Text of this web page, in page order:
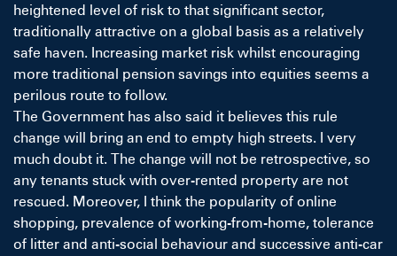
heightened level of risk to that significant sector,
traditionally attractive on a global basis as a relatively
safe haven. Increasing market risk whilst encouraging
more traditional pension savings into equities seems a
perilous route to follow.
The Government has also said it believes this rule
change will bring an end to empty high streets. I very
much doubt it. The change will not be retrospective, so
any tenants stuck with over-rented property are not
rescued. Moreover, I think the popularity of online
shopping, prevalence of working-from-home, tolerance
of litter and anti-social behaviour and successive anti-car